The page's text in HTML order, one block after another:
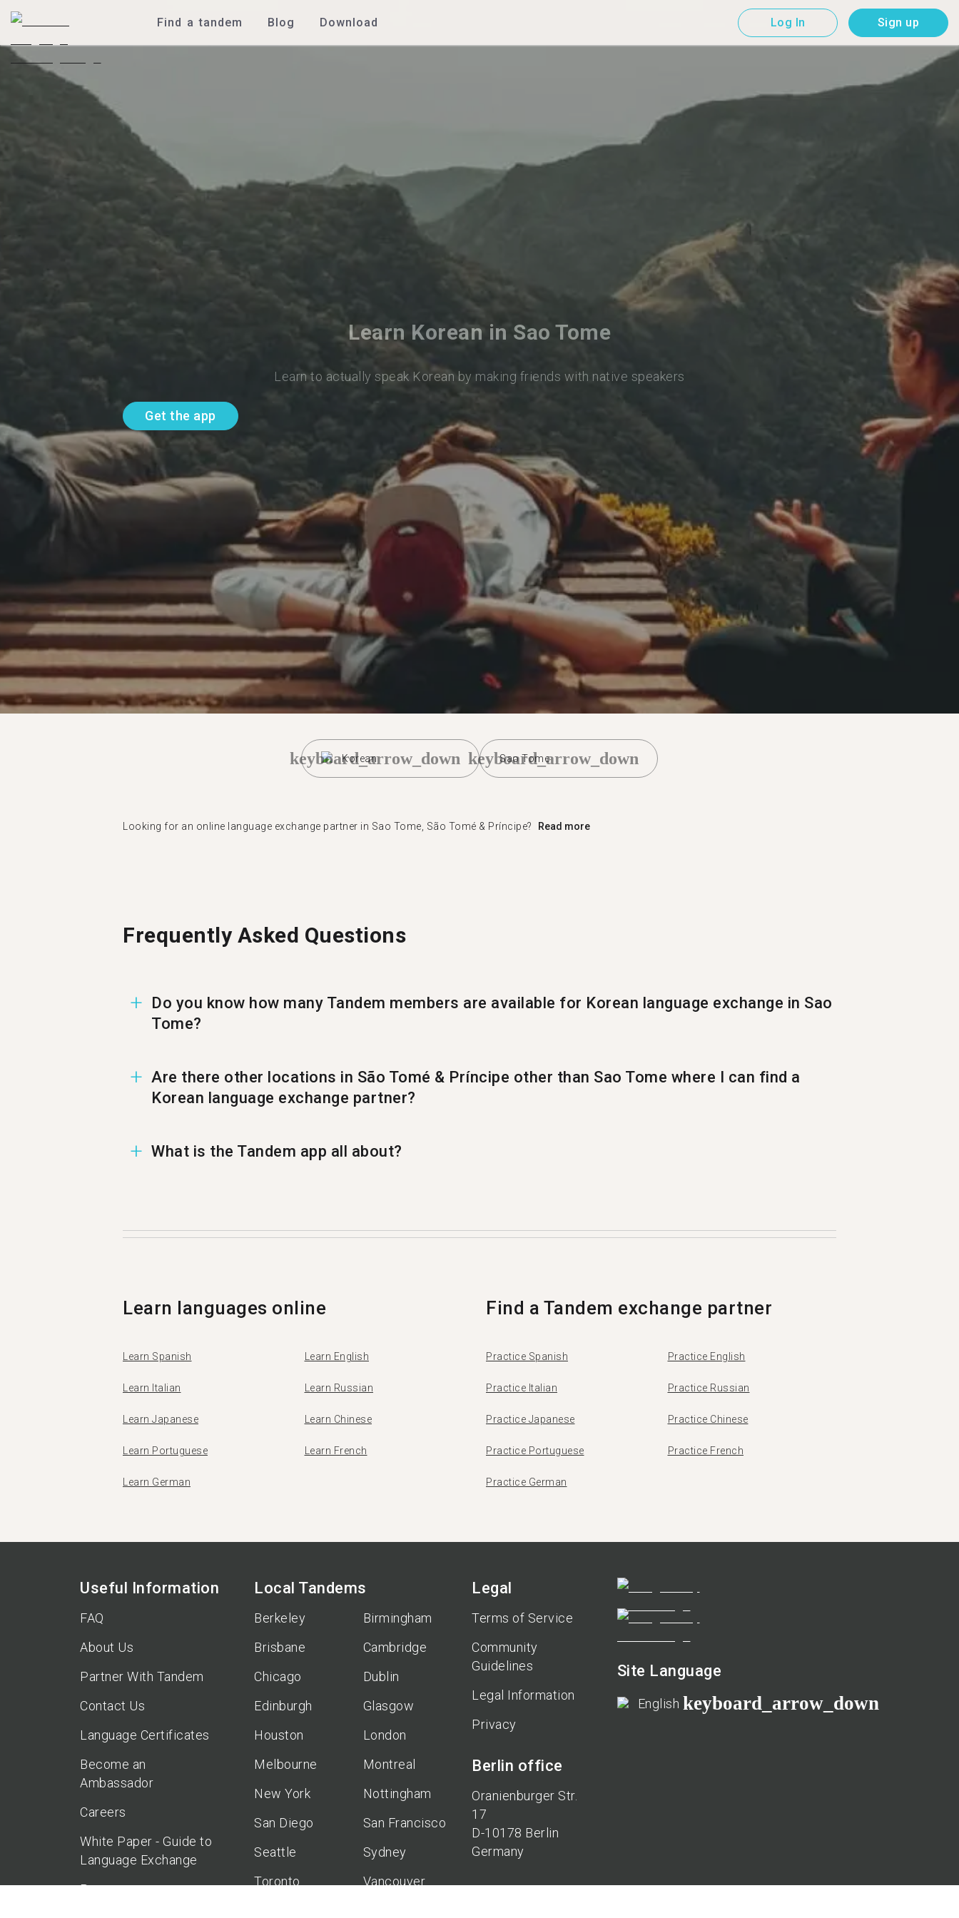
Find a tandem Blog Download Log In Sign up
Learn Korean in Sao Tome
Learn to actually speak Korean by making friends with native speakers
Get the app
Korean
keyboard_arrow_down Sao Tome
keyboard_arrow_down
Looking for an online language exchange partner in Sao Tome, São Tomé & Príncipe? Read more
Frequently Asked Questions
Do you know how many Tandem members are available for Korean language exchange in Sao
Tome?
Are there other locations in São Tomé & Príncipe other than Sao Tome where I can find a
Korean language exchange partner?
What is the Tandem app all about?
Learn languages online
Learn Spanish Learn English
Learn Italian Learn Russian
Learn Japanese Learn Chinese
Learn Portuguese Learn French
Learn German
Find a Tandem exchange partner
Practice Spanish Practice English
Practice Italian Practice Russian
Practice Japanese Practice Chinese
Practice Portuguese Practice French
Practice German
Useful Information
FAQ
About Us
Partner With Tandem
Contact Us
Language Certificates
Become an
Ambassador
Careers
White Paper - Guide to
Language Exchange
Press
Local Tandems
Berkeley
Birmingham
Brisbane
Cambridge
Chicago
Dublin
Edinburgh
Glasgow
Houston
London
Melbourne
Montreal
New York
Nottingham
San Diego
San Francisco
Seattle
Sydney
Toronto
Vancouver
Legal
Terms of Service
Community
Guidelines
Legal Information
Privacy
Berlin office
Oranienburger Str.
17
D-10178 Berlin
Germany
Site Language
English keyboard_arrow_down